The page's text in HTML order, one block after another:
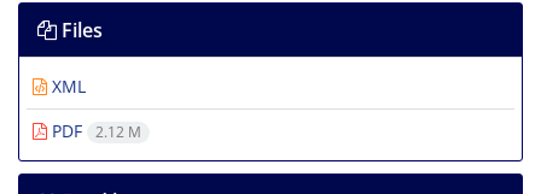
Files
XML
PDF
2.12 M